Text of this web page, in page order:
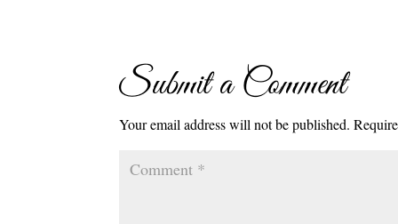
Submit a Comment
Your email address will not be published.